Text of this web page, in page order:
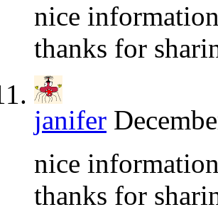
nice
thanks for
janifer
nice
thanks for